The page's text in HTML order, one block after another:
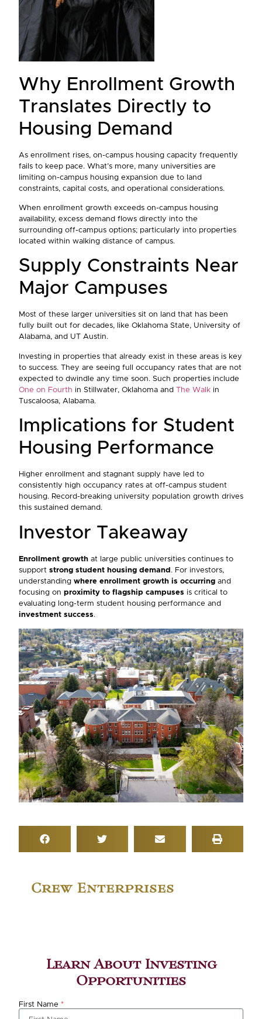
Why Enrollment Growth
Translates Directly to
Housing Demand
As enrollment rises, on-campus housing capacity frequently
fails to keep pace. What’s more, many universities are
limiting on-campus housing expansion due to land
constraints, capital costs, and operational considerations.
When enrollment growth exceeds on-campus housing
availability, excess demand flows directly into the
surrounding off-campus options; particularly into properties
located within walking distance of campus.
Supply Constraints Near
Major Campuses
Most of these larger universities sit on land that has been
fully built out for decades, like Oklahoma State, University of
Alabama, and UT Austin.
Investing in properties that already exist in these areas is key
to success. They are seeing full occupancy rates that are not
expected to dwindle any time soon. Such properties include
One on Fourth in Stillwater, Oklahoma and The Walk in
Tuscaloosa, Alabama.
Implications for Student
Housing Performance
Higher enrollment and stagnant supply have led to
consistently high occupancy rates at off-campus student
housing. Record-breaking university population growth drives
this sustained demand.
Investor Takeaway
Enrollment growth at large public universities continues to
support strong student housing demand . For investors,
understanding where enrollment growth is occurring and
focusing on proximity to flagship campuses is critical to
evaluating long-term student housing performance and
investment success.
Crew Enterprises
Learn About Investing
Opportunities
First Name *